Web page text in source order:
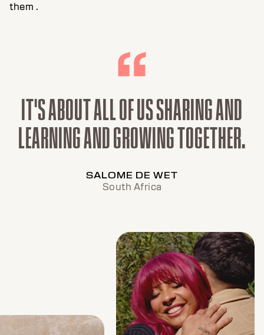
them .
IT'S ABOUT ALL OF US SHARING AND
LEARNING AND GROWING TOGETHER.
SALOME DE WET
South Africa